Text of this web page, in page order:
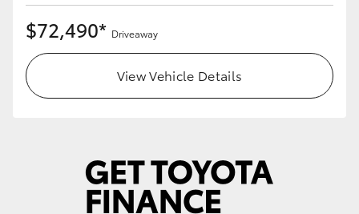
Enquiries
$72,490* Driveaway
View Vehicle Details